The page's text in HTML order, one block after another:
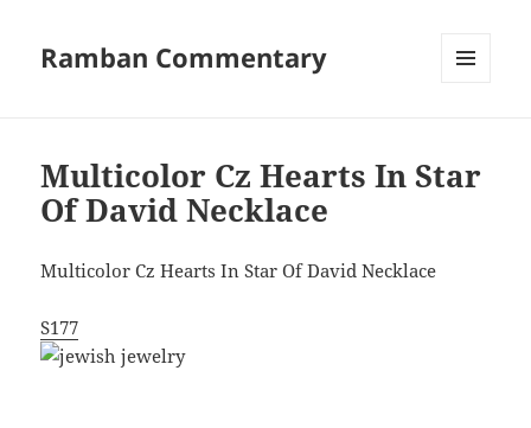
Ramban Commentary
Multicolor Cz Hearts In Star
Of David Necklace
Multicolor Cz Hearts In Star Of David Necklace
S177